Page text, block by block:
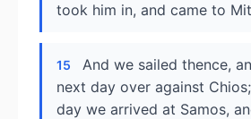
took him in, and came to
15
And we sailed thence,
next day over against
day we arrived at Samos,